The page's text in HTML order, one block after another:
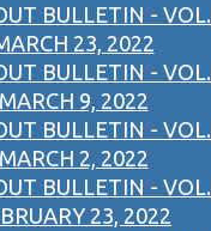
BULLETIN - VOL.
23, 2022
BULLETIN - VOL.
9, 2022
BULLETIN - VOL.
2, 2022
BULLETIN - VOL.
23, 2022